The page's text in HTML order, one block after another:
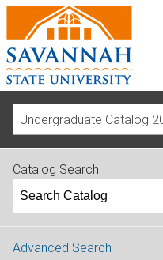
Catalog Search
Advanced Search